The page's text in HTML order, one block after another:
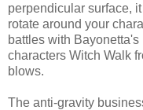
perpendicular surface,
rotate around your
battles with
characters Witch Walk
blows.
The anti-gravity